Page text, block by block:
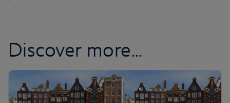
Discover more...